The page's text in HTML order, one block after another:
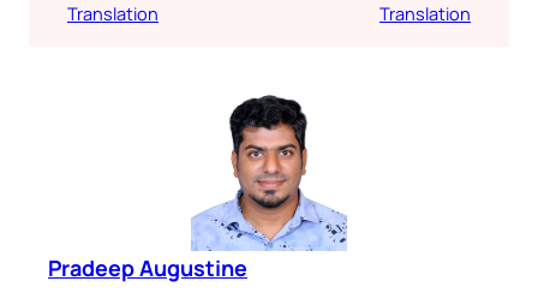
Translation
Translation
Pradeep Augustine